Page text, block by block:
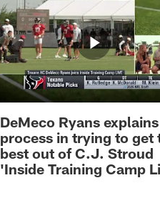
DeMeco Ryans explains
process in trying to get
best out of C.J. Stroud
'Inside Training Camp